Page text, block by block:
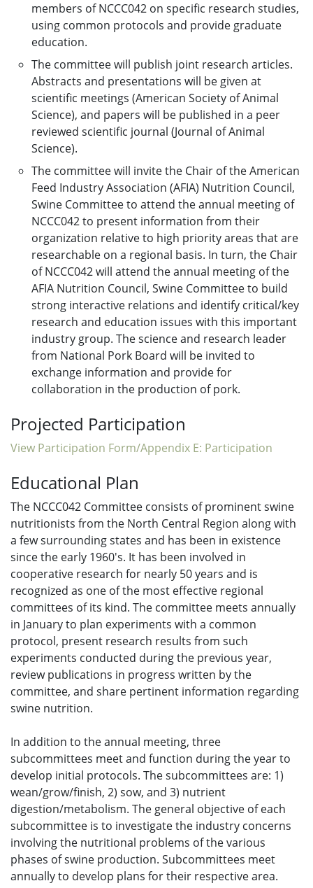
members of NCCC042 on specific research studies,
using common protocols and provide graduate
education.
The committee will publish joint research articles.
Abstracts and presentations will be given at
scientific meetings (American Society of Animal
Science), and papers will be published in a peer
reviewed scientific journal (Journal of Animal
Science).
The committee will invite the Chair of the American
Feed Industry Association (AFIA) Nutrition Council,
Swine Committee to attend the annual meeting of
NCCC042 to present information from their
organization relative to high priority areas that are
researchable on a regional basis. In turn, the Chair
of NCCC042 will attend the annual meeting of the
AFIA Nutrition Council, Swine Committee to build
strong interactive relations and identify critical/key
research and education issues with this important
industry group. The science and research leader
from National Pork Board will be invited to
exchange information and provide for
collaboration in the production of pork.
Projected Participation
View Participation Form/Appendix E: Participation
Educational Plan
The NCCC042 Committee consists of prominent swine
nutritionists from the North Central Region along with
a few surrounding states and has been in existence
since the early 1960's. It has been involved in
cooperative research for nearly 50 years and is
recognized as one of the most effective regional
committees of its kind. The committee meets annually
in January to plan experiments with a common
protocol, present research results from such
experiments conducted during the previous year,
review publications in progress written by the
committee, and share pertinent information regarding
swine nutrition.
In addition to the annual meeting, three
subcommittees meet and function during the year to
develop initial protocols. The subcommittees are: 1)
wean/grow/finish, 2) sow, and 3) nutrient
digestion/metabolism. The general objective of each
subcommittee is to investigate the industry concerns
involving the nutritional problems of the various
phases of swine production. Subcommittees meet
annually to develop plans for their respective area.